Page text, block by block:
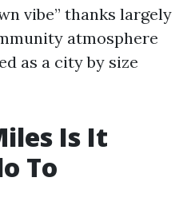
vibe” thanks largely
atmosphere
as a city by size
Is It
To